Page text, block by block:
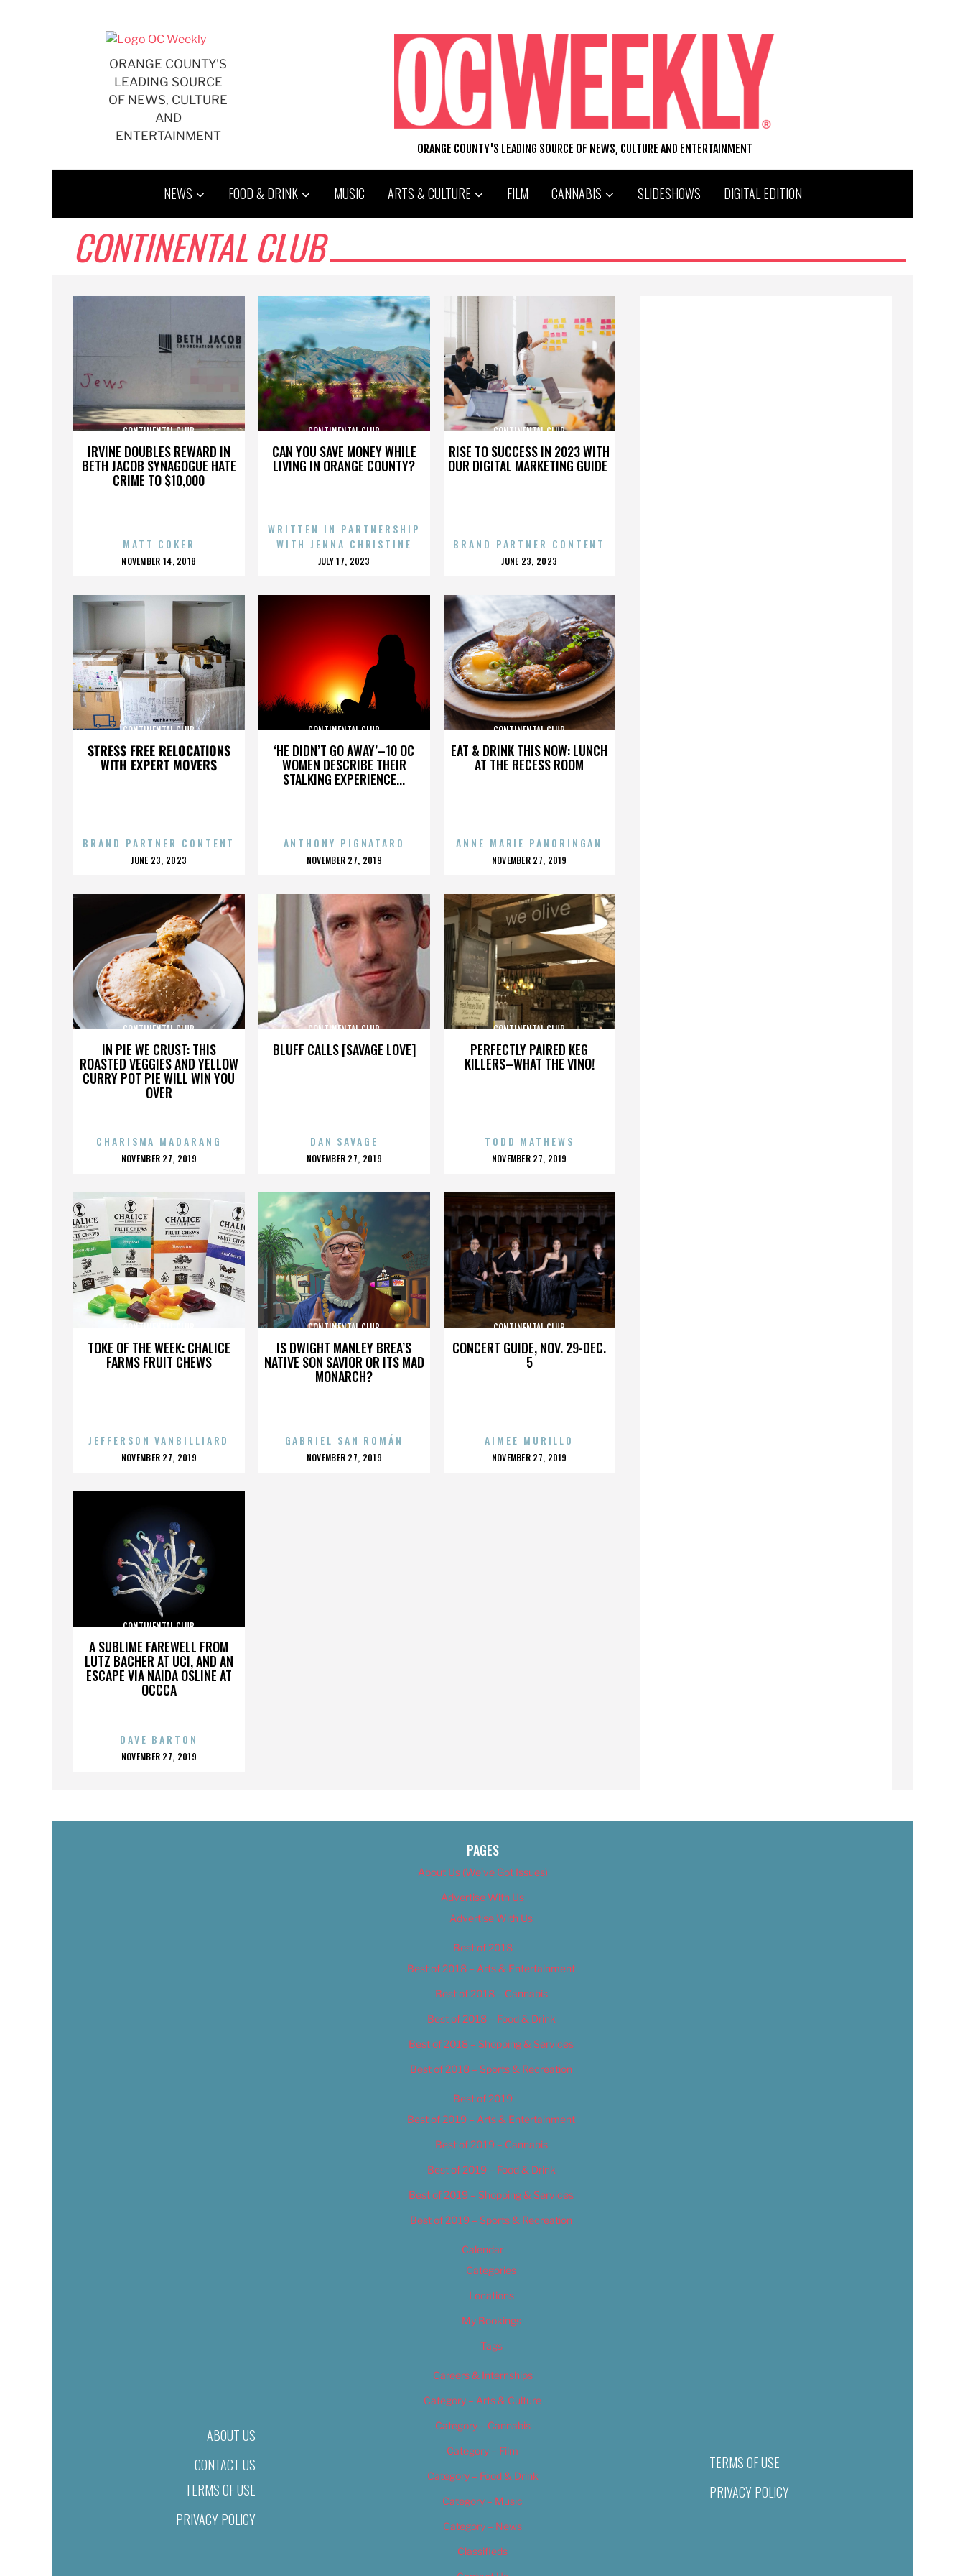
ORANGE COUNTY'S
LEADING SOURCE
OF NEWS, CULTURE
AND
ENTERTAINMENT
ORANGE COUNTY'S LEADING SOURCE OF NEWS, CULTURE AND ENTERTAINMENT
NEWS FOOD & DRINK MUSIC ARTS & CULTURE FILM CANNABIS SLIDESHOWS DIGITAL EDITION
CONTINENTAL CLUB
IRVINE DOUBLES REWARD IN
BETH JACOB SYNAGOGUE HATE
CRIME TO $10,000
CONTINENTAL CLUB
MATT COKER
POSTED
NOVEMBER 14, 2018
CAN YOU SAVE MONEY WHILE
LIVING IN ORANGE COUNTY?
CONTINENTAL CLUB
WRITTEN IN PARTNERSHIP
WITH JENNA CHRISTINE
POSTED
JULY 17, 2023
RISE TO SUCCESS IN 2023 WITH
OUR DIGITAL MARKETING GUIDE
CONTINENTAL CLUB
BRAND PARTNER CONTENT
POSTED
JUNE 23, 2023
STRESS FREE RELOCATIONS
WITH EXPERT MOVERS
CONTINENTAL CLUB
BRAND PARTNER CONTENT
POSTED
JUNE 23, 2023
‘HE DIDN’T GO AWAY’–10 OC
WOMEN DESCRIBE THEIR
STALKING EXPERIENCE...
CONTINENTAL CLUB
ANTHONY PIGNATARO
POSTED
NOVEMBER 27, 2019
EAT & DRINK THIS NOW: LUNCH
AT THE RECESS ROOM
CONTINENTAL CLUB
ANNE MARIE PANORINGAN
POSTED
NOVEMBER 27, 2019
IN PIE WE CRUST: THIS
ROASTED VEGGIES AND YELLOW
CURRY POT PIE WILL WIN YOU
OVER
CONTINENTAL CLUB
CHARISMA MADARANG
POSTED
NOVEMBER 27, 2019
BLUFF CALLS [SAVAGE LOVE]
CONTINENTAL CLUB
DAN SAVAGE
POSTED
NOVEMBER 27, 2019
PERFECTLY PAIRED KEG
KILLERS–WHAT THE VINO!
CONTINENTAL CLUB
TODD MATHEWS
POSTED
NOVEMBER 27, 2019
TOKE OF THE WEEK: CHALICE
FARMS FRUIT CHEWS
CONTINENTAL CLUB
JEFFERSON VANBILLIARD
POSTED
NOVEMBER 27, 2019
IS DWIGHT MANLEY BREA’S
NATIVE SON SAVIOR OR ITS MAD
MONARCH?
CONTINENTAL CLUB
GABRIEL SAN ROMÁN
POSTED
NOVEMBER 27, 2019
CONCERT GUIDE, NOV. 29-DEC.
5
CONTINENTAL CLUB
AIMEE MURILLO
POSTED
NOVEMBER 27, 2019
A SUBLIME FAREWELL FROM
LUTZ BACHER AT UCI, AND AN
ESCAPE VIA NAIDA OSLINE AT
OCCCA
CONTINENTAL CLUB
DAVE BARTON
POSTED
NOVEMBER 27, 2019
ABOUT US
CONTACT US
TERMS OF USE
PRIVACY POLICY
PAGES
About Us (We’ve Got Issues)
Advertise With Us
Advertise With Us
Best of 2018
Best of 2018 – Arts & Entertainment
Best of 2018 – Cannabis
Best of 2018 – Food & Drink
Best of 2018 – Shopping & Services
Best of 2018 – Sports & Recreation
Best of 2019
Best of 2019 – Arts & Entertainment
Best of 2019 – Cannabis
Best of 2019 – Food & Drink
Best of 2019 – Shopping & Services
Best of 2019 – Sports & Recreation
Calendar
Categories
Locations
My Bookings
Tags
Careers & Internships
Category – Arts & Culture
Category – Cannabis
Category – Film
Category – Food & Drink
Category – Music
Category – News
Classifieds
TERMS OF USE
PRIVACY POLICY